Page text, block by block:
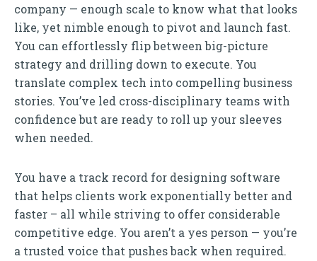
company — enough scale to know what that looks
like, yet nimble enough to pivot and launch fast.
You can effortlessly flip between big-picture
strategy and drilling down to execute. You
translate complex tech into compelling business
stories. You’ve led cross-disciplinary teams with
confidence but are ready to roll up your sleeves
when needed.
You have a track record for designing software
that helps clients work exponentially better and
faster – all while striving to offer considerable
competitive edge. You aren’t a yes person — you’re
a trusted voice that pushes back when required.